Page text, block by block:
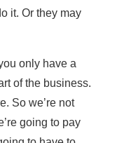
it. Or they may
only have a
of the business.
So we’re not
going to pay